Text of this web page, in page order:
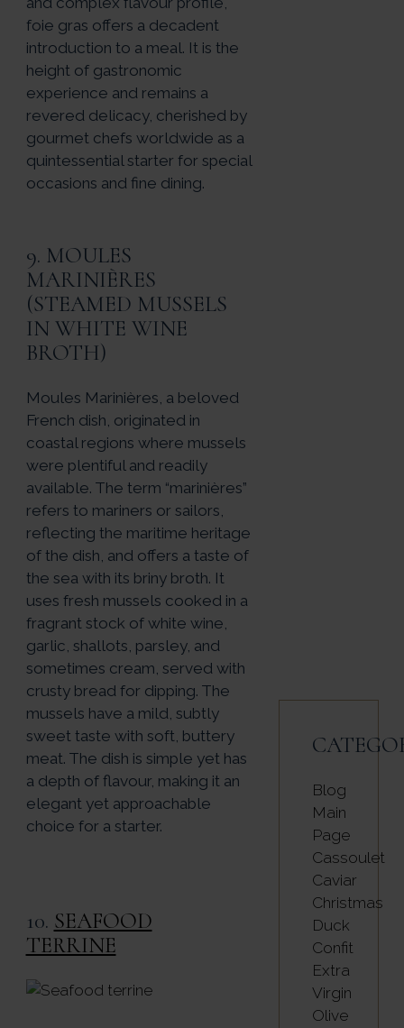
foie gras offers a decadent
introduction to a meal. It is the
height of gastronomic
experience and remains a
revered delicacy, cherished by
gourmet chefs worldwide as a
quintessential starter for special
occasions and fine dining.
9. MOULES
MARINIÈRES
(STEAMED MUSSELS
IN WHITE WINE
BROTH)
Moules Marinières, a beloved
French dish, originated in
coastal regions where mussels
were plentiful and readily
available. The term “marinières”
refers to mariners or sailors,
reflecting the maritime heritage
of the dish, and offers a taste of
the sea with its briny broth. It
uses fresh mussels cooked in a
fragrant stock of white wine,
garlic, shallots, parsley, and
sometimes cream, served with
crusty bread for dipping. The
mussels have a mild, subtly
sweet taste with soft, buttery
meat. The dish is simple yet has
a depth of flavour, making it an
elegant yet approachable
choice for a starter.
10. SEAFOOD
TERRINE
Blog
Main
Page
Cassoulet
Caviar
Christmas
Duck
Confit
Extra
Virgin
Olive